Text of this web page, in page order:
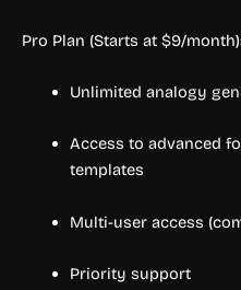
Pro Plan (Starts at $9/
Unlimited analogy
Access to advanced
templates
Multi-user access
Priority support